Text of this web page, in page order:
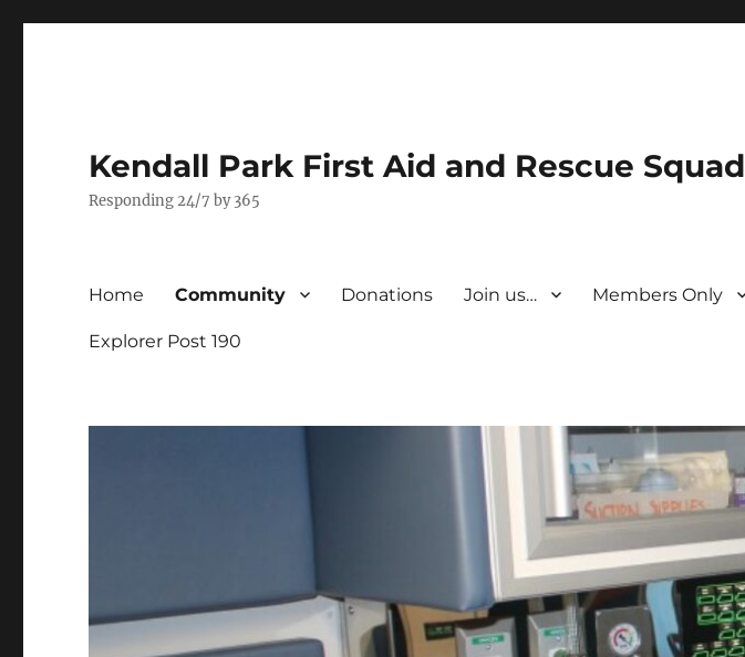
Kendall Park First Aid and Rescue Squad
Responding 24/7 by 365
Home Community Donations Join us… Members Only
Explorer Post 190